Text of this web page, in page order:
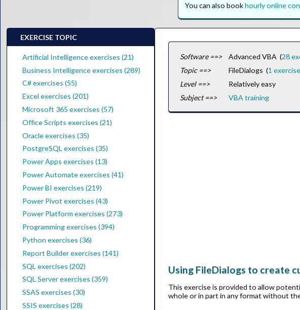
You can also bookhourly online
EXERCISE TOPIC
Artificial Intelligence exercises (21)
Business Intelligence exercises (289)
C# exercises (55)
Excel exercises (201)
Microsoft 365 exercises (57)
Office Scripts exercises (21)
Oracle exercises (35)
PostgreSQL exercises (35)
Power Apps exercises (13)
Power Automate exercises (41)
Power BI exercises (219)
Power Pivot exercises (43)
Power Platform exercises (273)
Programming exercises (394)
Python exercises (36)
Report Builder exercises (141)
SQL exercises (202)
SQL Server exercises (359)
SSAS exercises (30)
SSIS exercises (28)
Software ==> Advanced VBA (28
Topic ==>
FileDialogs (1
Level ==>
Relatively easy
Subject ==>
VBA training
Using FileDialogs to create
This exercise is provided to allow
whole or in part in any format without